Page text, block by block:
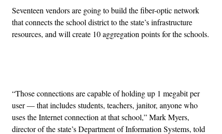
Seventeen vendors are going to build the fiber-optic network
that connects the school district to the state’s infrastructure
resources, and will create 10 aggregation points for the schools.
“Those connections are capable of holding up 1 megabit per
user — that includes students, teachers, janitor, anyone who
uses the Internet connection at that school,” Mark Myers,
director of the state’s Department of Information Systems, told